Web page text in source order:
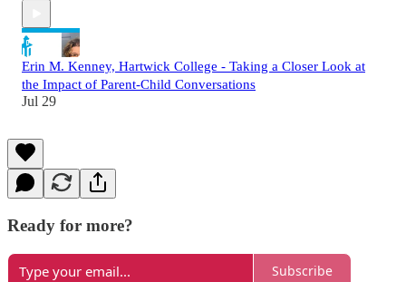
Erin M. Kenney, Hartwick College - Taking a Closer Look at
the Impact of Parent-Child Conversations
Jul 29
Ready for more?
Subscribe